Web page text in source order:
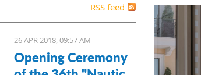
RSS feed
26 APR 2018, 09:57 AM
Opening Ceremony